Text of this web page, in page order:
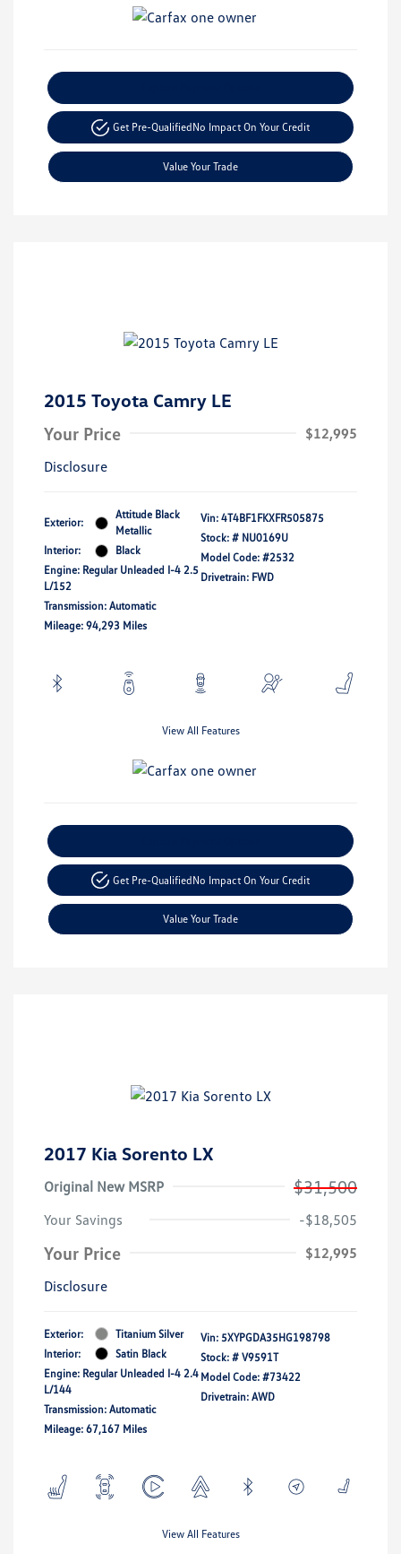
Get Pre-QualifiedNo Impact On Your Credit
Value Your Trade
2015 Toyota Camry LE
Your Price
$12,995
Disclosure
Exterior:
Attitude Black
Metallic
Interior:
Black
Engine: Regular Unleaded I-4 2.5
L/152
Transmission: Automatic
Mileage: 94,293 Miles
Vin: 4T4BF1FKXFR505875
Stock: # NU0169U
Model Code: #2532
Drivetrain: FWD
View All Features
Get Pre-QualifiedNo Impact On Your Credit
Value Your Trade
2017 Kia Sorento LX
Original New MSRP $31,500
Your Savings -$18,505
Your Price
$12,995
Disclosure
Exterior:
Titanium Silver
Interior:
Satin Black
Engine: Regular Unleaded I-4 2.4
L/144
Transmission: Automatic
Mileage: 67,167 Miles
Vin: 5XYPGDA35HG198798
Stock: # V9591T
Model Code: #73422
Drivetrain: AWD
View All Features